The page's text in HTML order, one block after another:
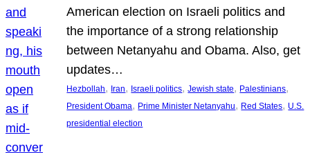
American election on Israeli politics and
the importance of a strong relationship
between Netanyahu and Obama. Also, get
updates…
Hezbollah, Iran, Israeli politics, Jewish state, Palestinians
President Obama, Prime Minister Netanyahu, Red States, U.S.
presidential election